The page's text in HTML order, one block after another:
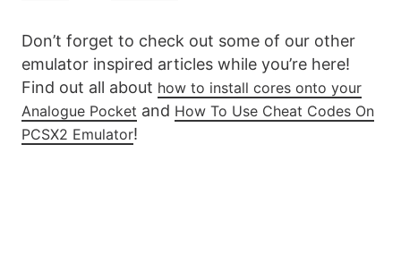
Don’t forget to check out some of our other
emulator inspired articles while you’re here!
Find out all about how to install cores onto your
Analogue Pocket and How To Use Cheat Codes On
PCSX2 Emulator!